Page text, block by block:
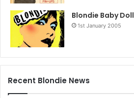
Blondie Baby Doll
1st January 2005
Recent Blondie News